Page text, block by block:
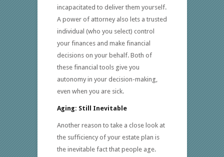
incapacitated to deliver them yourself.
A power of attorney also lets a trusted
individual (who you select) control
your finances and make financial
decisions on your behalf. Both of
these financial tools give you
autonomy in your decision-making,
even when you are sick.
Aging: Still Inevitable
Another reason to take a close look at
the sufficiency of your estate plan is
the inevitable fact that people age.